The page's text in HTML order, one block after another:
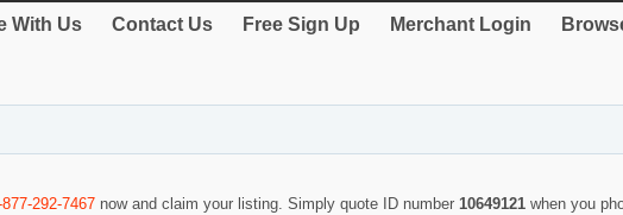
With Us Contact Us Free Sign Up Merchant Login
877-292-7467 now and claim your listing. Simply quote ID number 10649121 when you